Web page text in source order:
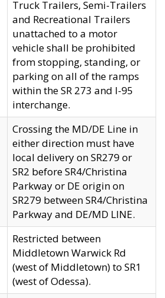
Truck Trailers, Semi-Trailers
and Recreational Trailers
unattached to a motor
vehicle shall be prohibited
from stopping, standing, or
parking on all of the ramps
within the SR 273 and I-95
interchange.
Crossing the MD/DE Line in
either direction must have
local delivery on SR279 or
SR2 before SR4/Christina
Parkway or DE origin on
SR279 between SR4/Christina
Parkway and DE/MD LINE.
Restricted between
Middletown Warwick Rd
(west of Middletown) to SR1
(west of Odessa).